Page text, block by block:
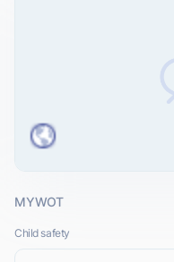
MYWOT
Child safety